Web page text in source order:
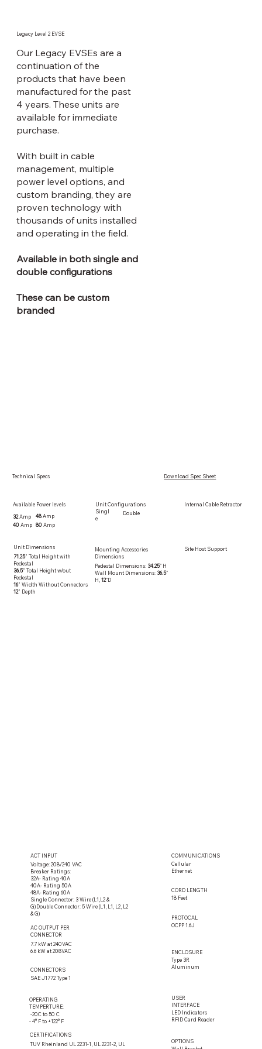
Legacy Level 2 EVSE
Our Legacy EVSEs are a
continuation of the
products that have been
manufactured for the past
4 years. These units are
available for immediate
purchase.
With built in cable
management, multiple
power level options, and
custom branding, they are
proven technology with
thousands of units installed
and operating in the field.
Available in both single and
double configurations
These can be custom
branded
Technical Specs Download Spec Sheet
Unit Configurations
Singl
e
Double
Available Power levels
32Amp
40Amp 80Amp
48Amp
Internal Cable Retractor
Unit Dimensions
71.25” Total Height with
Pedestal
36.5” Total Height w/out
Pedestal
16” Width Without Connectors
12” Depth
Mounting Accessories
Dimensions
Pedestal Dimensions: 34.25" H
Wall Mount Dimensions: 36.5"
H,12"D
Site Host Support
ACT INPUT
Voltage: 208/240 VAC
Breaker Ratings:
32A- Rating 40A
40A- Rating 50A
48A- Rating 60A
Single Connector: 3 Wire (L1,L2 &
G)Double Connector: 5 Wire (L1, L1, L2, L2
& G)
AC OUTPUT PER
CONNECTOR
7.7 kW at 240VAC
6.6 kW at 208VAC
CONNECTORS
SAE J1772 Type 1
OPERATING
TEMPERTURE:
-20C to 50 C
- 4° F to +122° F
CERTIFICATIONS
TUV Rheinland UL 2231-1, UL 2231-2, UL
COMMUNICATIONS
Cellular
Ethernet
CORD LENGTH
18 Feet
PROTOCAL
OCPP 1.6J
ENCLOSURE
Type 3R
Aluminum
USER
INTERFACE
LED Indicators
RFID Card Reader
OPTIONS